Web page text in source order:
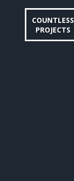
COUNTLESS
PROJECTS